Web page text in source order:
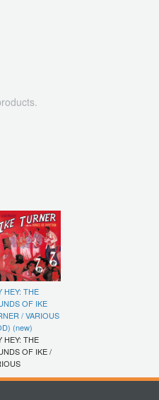
HEY: THE
OF IKE
/ VARIOUS
(new)
HEY: THE
OF IKE /